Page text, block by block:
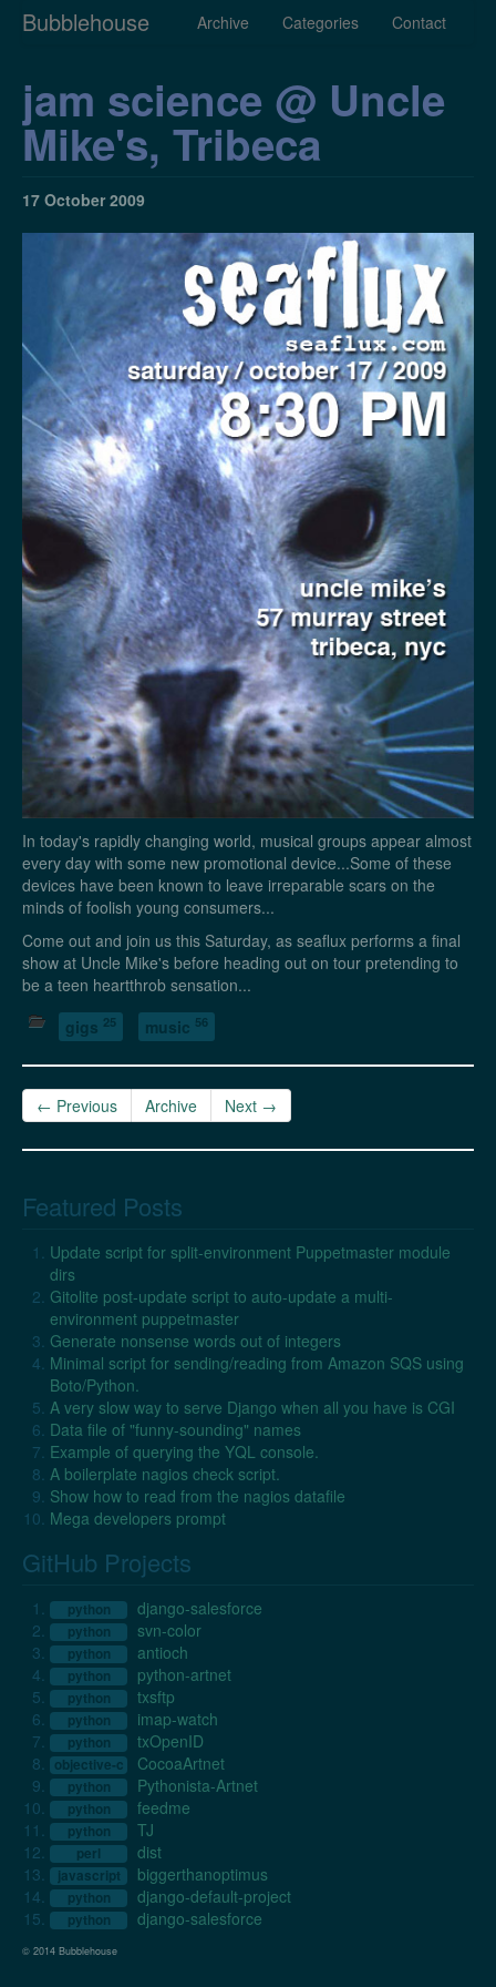
Bubblehouse Archive Categories Contact
jam science @ Uncle
Mike's, Tribeca
17 October 2009
In today's rapidly changing world, musical groups appear almost
every day with some new promotional device...Some of these
devices have been known to leave irreparable scars on the
minds of foolish young consumers...
Come out and join us this Saturday, as seaflux performs a final
show at Uncle Mike's before heading out on tour pretending to
be a teen heartthrob sensation...
gigs 25 music 56
← Previous Archive Next →
Featured Posts
Update script for split-environment Puppetmaster module
dirs
Gitolite post-update script to auto-update a multi-
environment puppetmaster
Generate nonsense words out of integers
Minimal script for sending/reading from Amazon SQS using
Boto/Python.
A very slow way to serve Django when all you have is CGI
Data file of "funny-sounding" names
Example of querying the YQL console.
A boilerplate nagios check script.
Show how to read from the nagios datafile
Mega developers prompt
GitHub Projects
python django-salesforce
python svn-color
python antioch
python python-artnet
python txsftp
python imap-watch
python txOpenID
objective-c CocoaArtnet
python Pythonista-Artnet
python feedme
python TJ
perl dist
javascript biggerthanoptimus
python django-default-project
python django-salesforce
© 2014 Bubblehouse